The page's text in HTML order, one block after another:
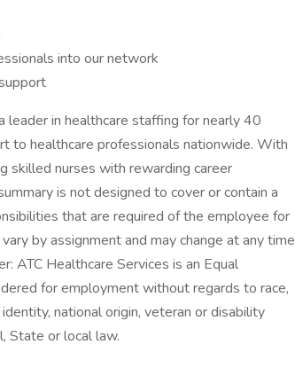
into our network
leader in healthcare staffing for nearly 40
to healthcare professionals nationwide. With
skilled nurses with rewarding career
is not designed to cover or contain a
that are required of the employee for
by assignment and may change at any time
ATC Healthcare Services is an Equal
for employment without regards to race,
national origin, veteran or disability
State or local law.